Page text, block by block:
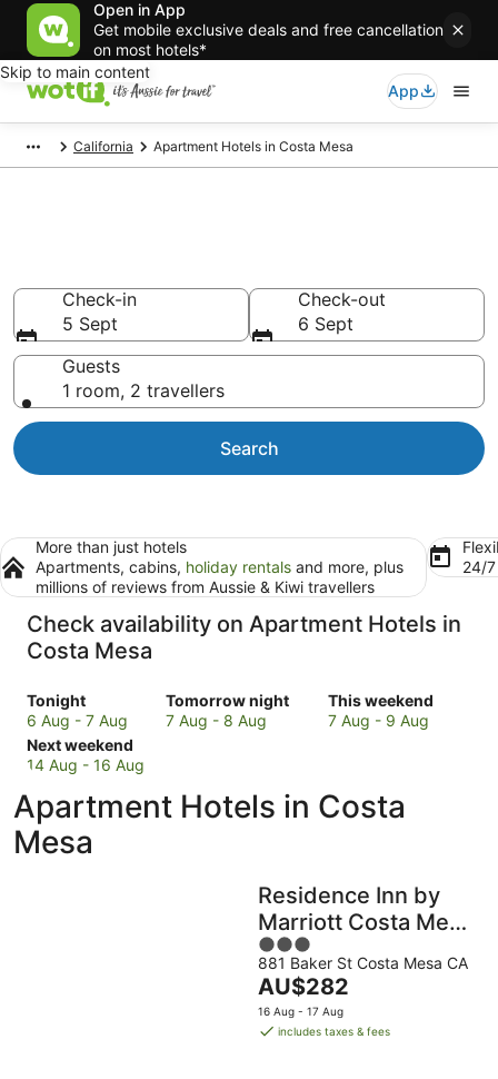
Open in App
Get mobile exclusive deals and free cancellation
on most hotels*
Skip to main content
App
California Apartment Hotels in Costa Mesa
Check-in
5 Sept
Check-out
6 Sept
Guests
1 room, 2 travellers
Search
More than just hotels
Apartments, cabins, holiday rentals and more, plus
millions of reviews from Aussie & Kiwi travellers
24/
Check availability on Apartment Hotels in
Costa Mesa
Tonight
Check
prices
in
Costa
for
tonight,
6
6 Aug - 7 Aug
Tomorrow night
Check
prices
for
7 Aug - 8 Aug
This weekend
Check
prices
for
Aug
-
Aug
7 Aug - 9 Aug
Next weekend
Check
prices
Costa
Mesa
for
14 Aug - 16 Aug
Apartment Hotels in Costa
Mesa
Residence Inn by
Marriott Costa Mesa
Newport Beach
3
out
of
5
881 Baker St Costa Mesa CA
The
price
is
AU$282
16 Aug - 17 Aug
includes taxes & fees